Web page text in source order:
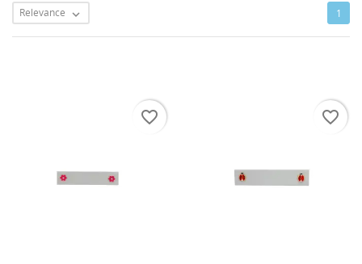
Relevance  1
favorite_border favorite_border